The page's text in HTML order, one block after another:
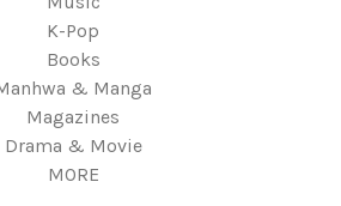
K-Pop
Books
& Manga
Magazines
Drama & Movie
MORE